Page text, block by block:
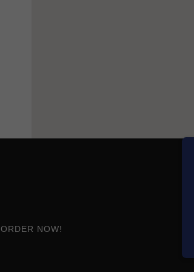
ORDER NOW!